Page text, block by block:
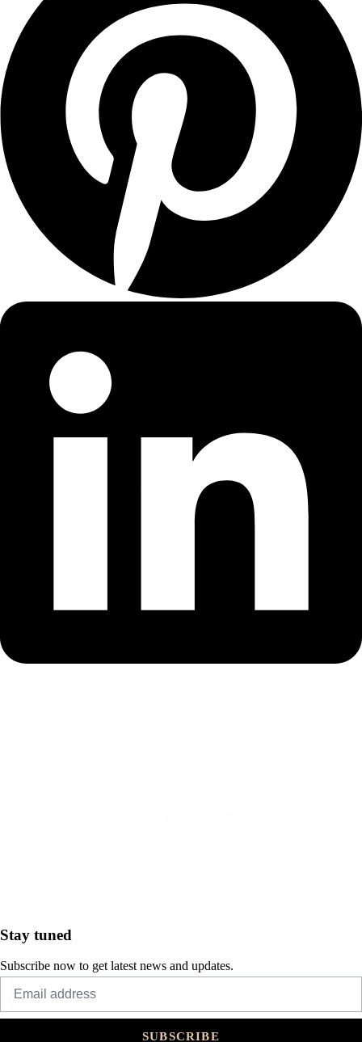
Stay tuned
Subscribe now to get latest news and updates.
SUBSCRIBE